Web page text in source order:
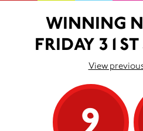
WINNING
FRIDAY
View
9